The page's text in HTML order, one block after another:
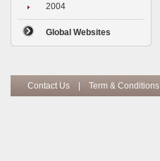
2004
Global Websites
Contact Us Term & Conditions